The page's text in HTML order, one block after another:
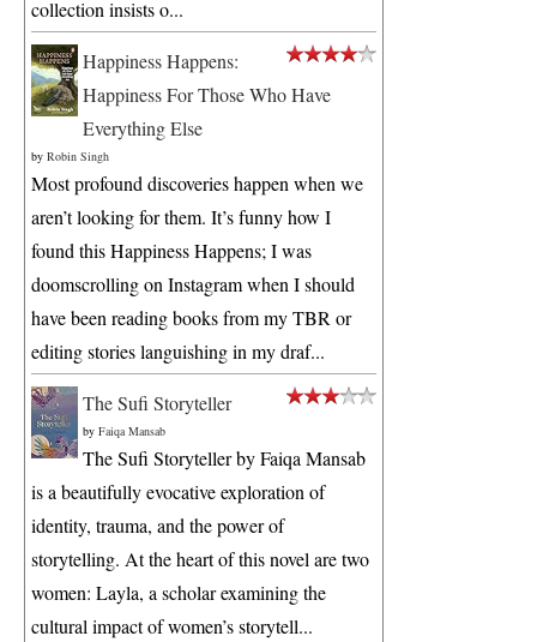
collection insists o...
Happiness Happens:
Happiness For Those Who Have
Everything Else
by Robin Singh
Most profound discoveries happen when we
aren’t looking for them. It’s funny how I
found this Happiness Happens; I was
doomscrolling on Instagram when I should
have been reading books from my TBR or
editing stories languishing in my draf...
The Sufi Storyteller
by Faiqa Mansab
The Sufi Storyteller by Faiqa Mansab
is a beautifully evocative exploration of
identity, trauma, and the power of
storytelling. At the heart of this novel are two
women: Layla, a scholar examining the
cultural impact of women’s storytell...